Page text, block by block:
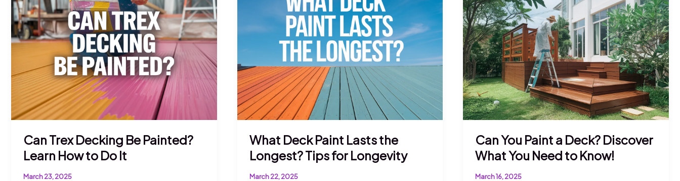
Can Trex Decking Be Painted?
Learn How to Do It
March 23, 2025
What Deck Paint Lasts the
Longest? Tips for Longevity
March 22, 2025
Can You Paint a Deck? Discover
What You Need to Know!
March 16, 2025